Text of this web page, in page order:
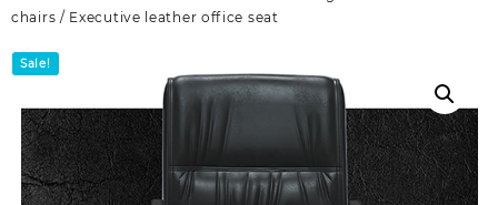
chairs / Executive leather office seat
Sale!